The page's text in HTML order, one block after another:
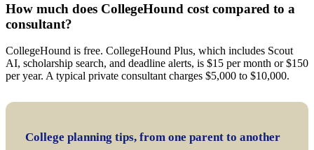
How much does CollegeHound cost compared to a
consultant?
CollegeHound is free. CollegeHound Plus, which includes Scout
AI, scholarship search, and deadline alerts, is $15 per month or $150
per year. A typical private consultant charges $5,000 to $10,000.
College planning tips, from one parent to another